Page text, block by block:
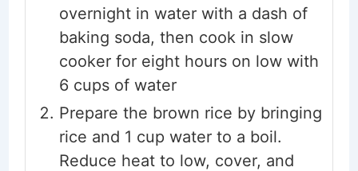
overnight in water with a dash of
baking soda, then cook in slow
cooker for eight hours on low with
6 cups of water
Prepare the brown rice by bringing
rice and 1 cup water to a boil.
Reduce heat to low, cover, and